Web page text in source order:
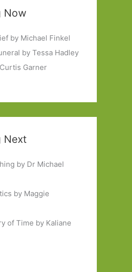
Now
by Michael Finkel
by Tessa Hadley
Garner
Next
by Dr Michael
by Maggie
of Time by Kaliane